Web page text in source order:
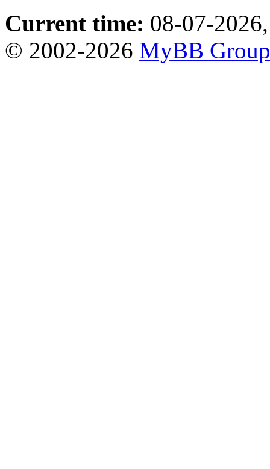
Current time: 08-07-
© 2002-2026 MyBB Group